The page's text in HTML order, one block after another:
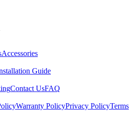
Accessories
Guide
Contact UsFAQ
Warranty PolicyPrivacy PolicyTerms